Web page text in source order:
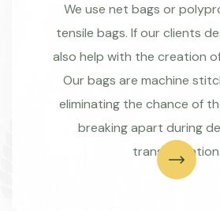
We use net bags or
tensile bags. If our clients
also help with the creation
Our bags are machine
eliminating the chance of
breaking apart during
transportation.